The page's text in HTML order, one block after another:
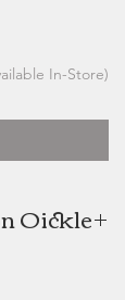
In-Store)
Oickle
experience